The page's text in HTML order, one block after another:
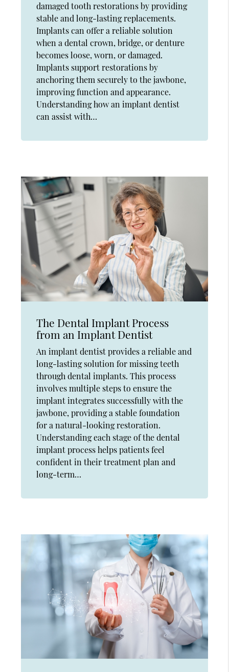
damaged tooth restorations by providing
stable and long-lasting replacements.
Implants can offer a reliable solution
when a dental crown, bridge, or denture
becomes loose, worn, or damaged.
Implants support restorations by
anchoring them securely to the jawbone,
improving function and appearance.
Understanding how an implant dentist
can assist with…
The Dental Implant Process
from an Implant Dentist
An implant dentist provides a reliable and
long-lasting solution for missing teeth
through dental implants. This process
involves multiple steps to ensure the
implant integrates successfully with the
jawbone, providing a stable foundation
for a natural-looking restoration.
Understanding each stage of the dental
implant process helps patients feel
confident in their treatment plan and
long-term…